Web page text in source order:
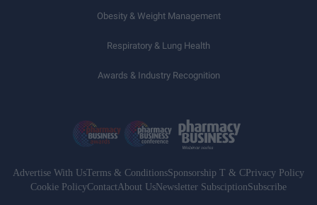
Obesity & Weight Management
Respiratory & Lung Health
Awards & Industry Recognition
Advertise With UsTerms & ConditionsSponsorship T & C Privacy Policy
Cookie PolicyContactAbout UsNewsletter SubsciptionSubscribe